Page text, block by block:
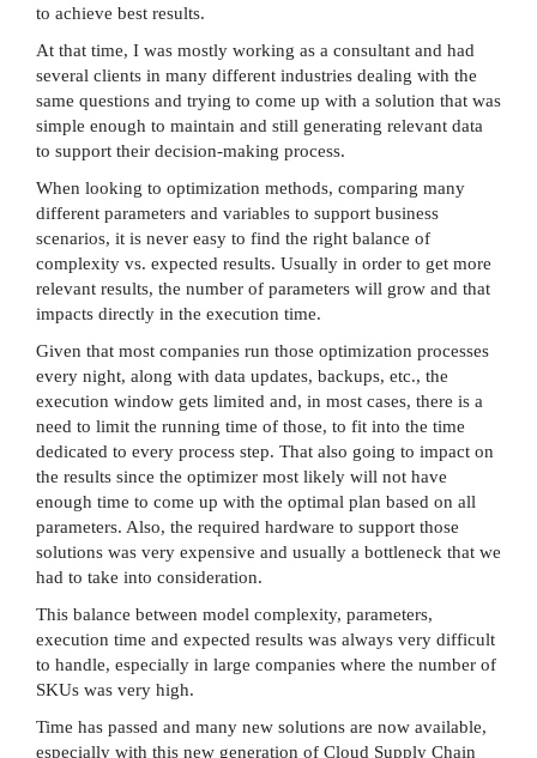
to achieve best results.
At that time, I was mostly working as a consultant and had
several clients in many different industries dealing with the
same questions and trying to come up with a solution that was
simple enough to maintain and still generating relevant data
to support their decision-making process.
When looking to optimization methods, comparing many
different parameters and variables to support business
scenarios, it is never easy to find the right balance of
complexity vs. expected results. Usually in order to get more
relevant results, the number of parameters will grow and that
impacts directly in the execution time.
Given that most companies run those optimization processes
every night, along with data updates, backups, etc., the
execution window gets limited and, in most cases, there is a
need to limit the running time of those, to fit into the time
dedicated to every process step. That also going to impact on
the results since the optimizer most likely will not have
enough time to come up with the optimal plan based on all
parameters. Also, the required hardware to support those
solutions was very expensive and usually a bottleneck that we
had to take into consideration.
This balance between model complexity, parameters,
execution time and expected results was always very difficult
to handle, especially in large companies where the number of
SKUs was very high.
Time has passed and many new solutions are now available,
especially with this new generation of Cloud Supply Chain